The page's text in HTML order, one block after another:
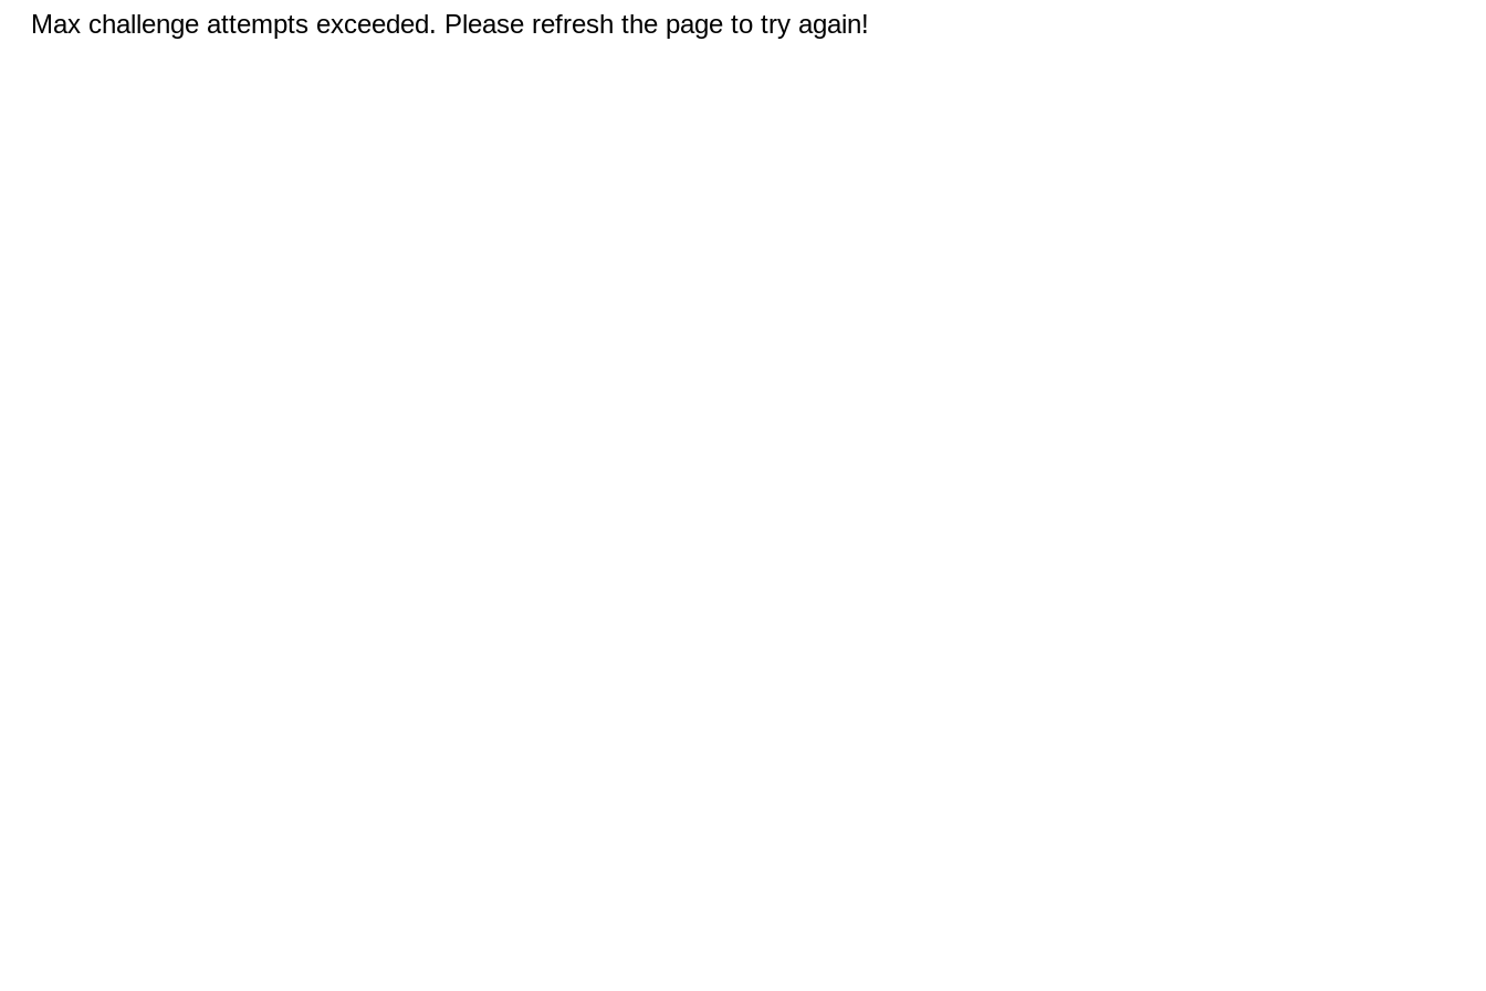
Max challenge attempts exceeded. Please refresh the page to try again!